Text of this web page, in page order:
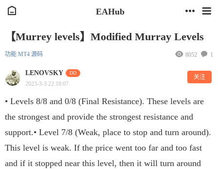
EAHub
【Murrey levels】Modified Murray Levels
功能 MT4 源码 1
8052
LENOVSKY DD
2023-3-3 22:18:07
关注
• Levels 8/8 and 0/8 (Final Resistance). These levels are
the strongest and provide the strongest resistance and
support.• Level 7/8 (Weak, place to stop and turn around).
This level is weak. If the price went too far and too fast
and if it stopped near this level, then it will turn around